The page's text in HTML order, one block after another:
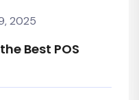
2025
Best POS